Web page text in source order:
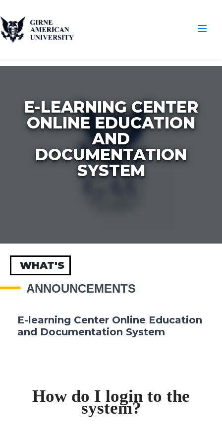
E-LEARNING CENTER
ONLINE EDUCATION
AND
DOCUMENTATION
SYSTEM
WHAT'S
ANNOUNCEMENTS
E-learning Center Online Education
and Documentation System
How do I login to the
system?